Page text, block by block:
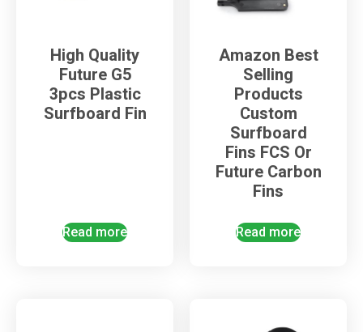
High Quality
Future G5
3pcs Plastic
Surfboard Fin
Read more
Amazon Best
Selling
Products
Custom
Surfboard
Fins FCS Or
Future Carbon
Fins
Read more